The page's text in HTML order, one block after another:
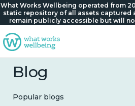
What Works Wellbeing operated from
static repository of all assets captured
remain publicly accessible but will
Blog
Popular blogs